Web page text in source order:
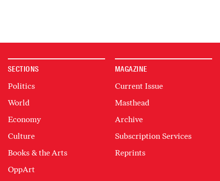
SECTIONS
Politics
World
Economy
Culture
Books & the Arts
OppArt
MAGAZINE
Current Issue
Masthead
Archive
Subscription Services
Reprints